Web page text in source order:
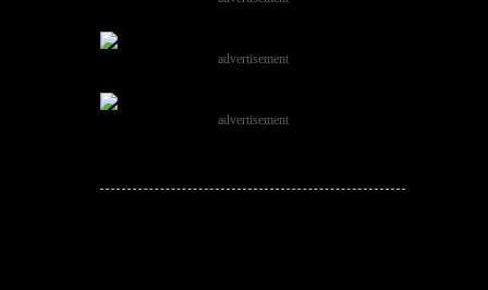
advertisement
advertisement